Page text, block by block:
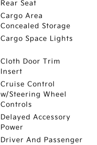
Rear Seat
Cargo Area
Concealed Storage
Cargo Space Lights
Cloth Door Trim
Insert
Cruise Control
w/Steering Wheel
Controls
Delayed Accessory
Power
Driver And Passenger